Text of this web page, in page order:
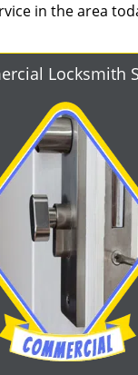
in the area
Locksmith